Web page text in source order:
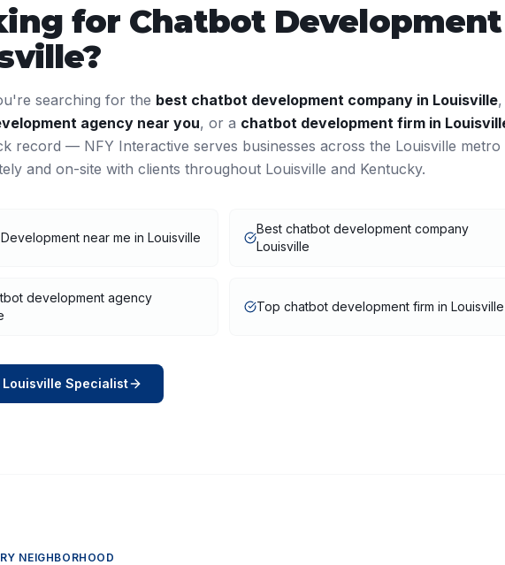
for Chatbot Development
?
searching for the best chatbot development company in Louisville
agency near you, or a chatbot development firm in
record — NFY Interactive serves businesses across the Louisville metro
and on-site with clients throughout Louisville and Kentucky.
near me in Louisville
Best chatbot development company
Louisville
development agency
Top chatbot development firm in Louisville
Louisville Specialist
NEIGHBORHOOD